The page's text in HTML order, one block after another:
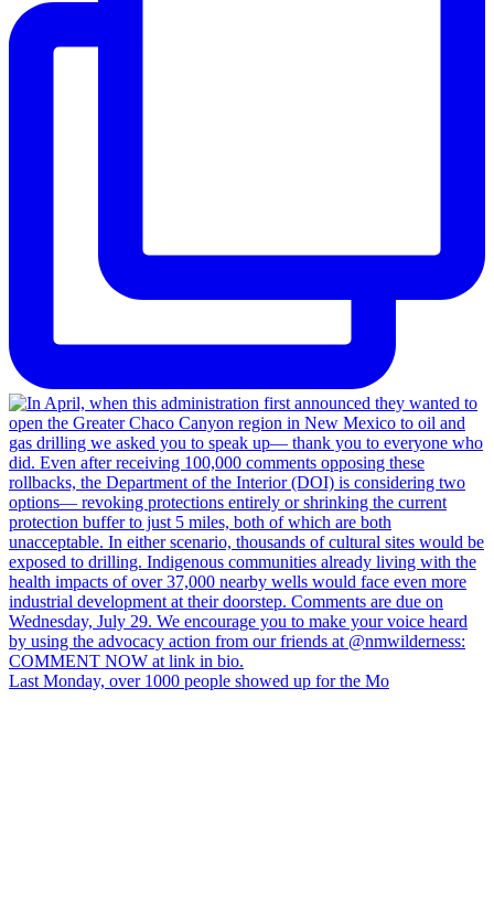
Last Monday, over 1000 people showed up for the Mo